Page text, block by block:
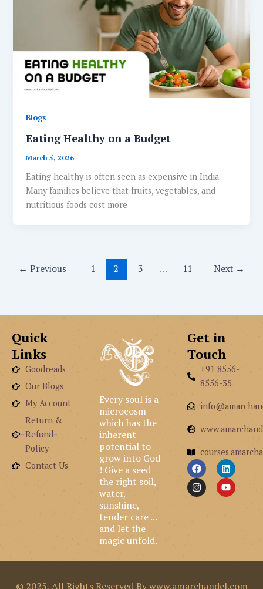
Blogs
Eating Healthy on a Budget
March 5, 2026
Eating healthy is often seen as expensive in India.
Many families believe that fruits, vegetables, and
nutritious foods cost more
← Previous 1 2 3 … 11 Next →
Quick
Links
Goodreads
Our Blogs
My Account
Return &
Refund
Policy
Contact Us
Every soul is a
microcosm
which has the
inherent
potential to
grow into God
! Give a seed
the right soil,
water,
sunshine,
tender care ...
and let the
magic unfold.
Get in
Touch
+91 8556-
8556-35
F
a
c
e
b
L
i
n
k
e
I
n
s
t
a
Y
o
u
t
u
© 2025, All Rights Reserved By www.amarchandel.com